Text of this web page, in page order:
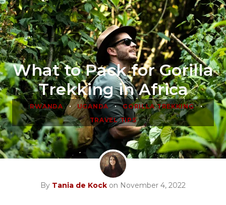
What to Pack for Gorilla
Trekking in Africa
RWANDA • UGANDA • GORILLA TREKKING •
TRAVEL TIPS
By Tania de Kock on November 4, 2022